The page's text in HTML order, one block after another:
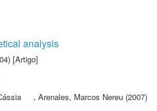
analysis
[Artigo]
, Arenales, Marcos Nereu (2007)